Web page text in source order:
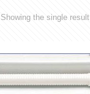
Showing the single result